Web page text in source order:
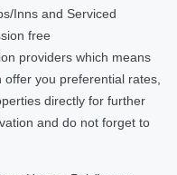
Inns and Serviced
free
providers which means
you preferential rates,
directly for further
and do not forget to